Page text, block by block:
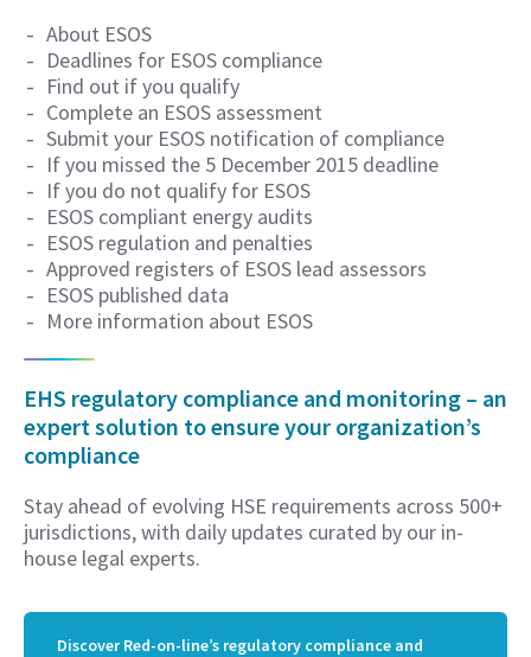
About ESOS
Deadlines for ESOS compliance
Find out if you qualify
Complete an ESOS assessment
Submit your ESOS notification of compliance
If you missed the 5 December 2015 deadline
If you do not qualify for ESOS
ESOS compliant energy audits
ESOS regulation and penalties
Approved registers of ESOS lead assessors
ESOS published data
More information about ESOS
EHS regulatory compliance and monitoring – an
expert solution to ensure your organization’s
compliance
Stay ahead of evolving HSE requirements across 500+
jurisdictions, with daily updates curated by our in-
house legal experts.
Discover Red-on-line’s regulatory compliance and